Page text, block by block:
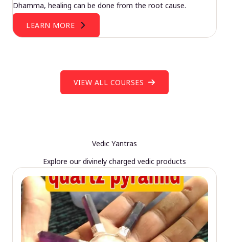
Dhamma, healing can be done from the root cause.
LEARN MORE
VIEW ALL COURSES
Vedic Yantras
Explore our divinely charged vedic products